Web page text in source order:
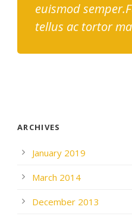
euismod
tellus ac tortor
ARCHIVES
January 2019
March 2014
December 2013